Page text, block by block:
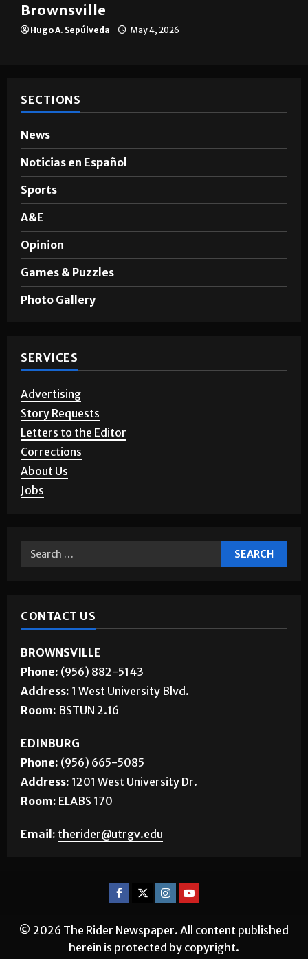
Brownsville
Hugo A. Sepúlveda May 4, 2026
SECTIONS
News
Noticias en Español
Sports
A&E
Opinion
Games & Puzzles
Photo Gallery
SERVICES
Advertising
Story Requests
Letters to the Editor
Corrections
About Us
Jobs
CONTACT US
BROWNSVILLE
Phone: (956) 882-5143
Address: 1 West University Blvd.
Room: BSTUN 2.16
EDINBURG
Phone: (956) 665-5085
Address: 1201 West University Dr.
Room: ELABS 170
Email: therider@utrgv.edu
© 2026 The Rider Newspaper. All content published
herein is protected by copyright.